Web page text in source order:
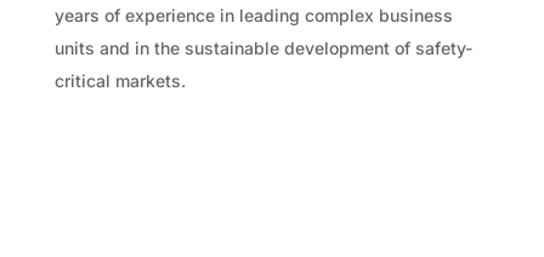
years of experience in leading complex business
units and in the sustainable development of safety-
critical markets.